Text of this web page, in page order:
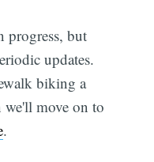
progress, but
updates.
biking a
move on to
.